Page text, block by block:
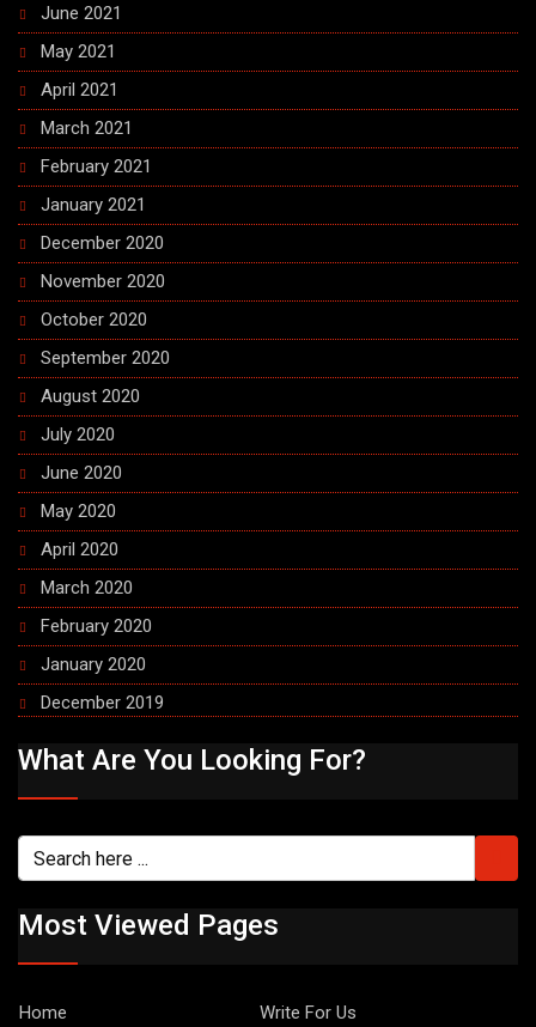
June 2021
May 2021
April 2021
March 2021
February 2021
January 2021
December 2020
November 2020
October 2020
September 2020
August 2020
July 2020
June 2020
May 2020
April 2020
March 2020
February 2020
January 2020
December 2019
What Are You Looking For?
Most Viewed Pages
Home Write For Us